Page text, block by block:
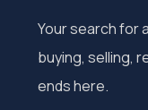
Your search for
buying, selling,
ends here.